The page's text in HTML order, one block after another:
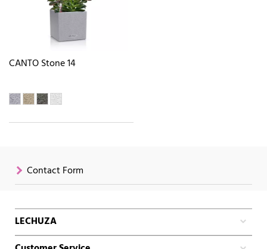
CANTO Stone 14
Contact Form
LECHUZA